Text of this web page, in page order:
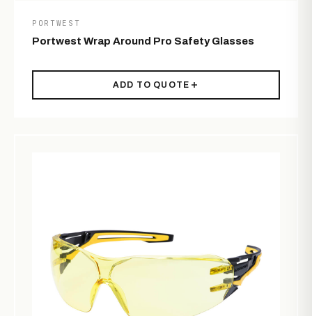
PORTWEST
Portwest Wrap Around Pro Safety Glasses
ADD TO QUOTE